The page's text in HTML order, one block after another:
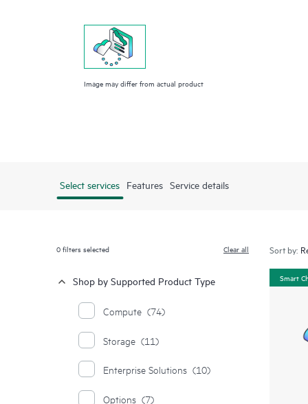
Image may differ from actual product
Select services Features Service details
0filters selected Clear all
Shop by Supported Product Type
Compute (74)
Storage (11)
Enterprise Solutions (10)
Options (7)
Sort by:
Smart